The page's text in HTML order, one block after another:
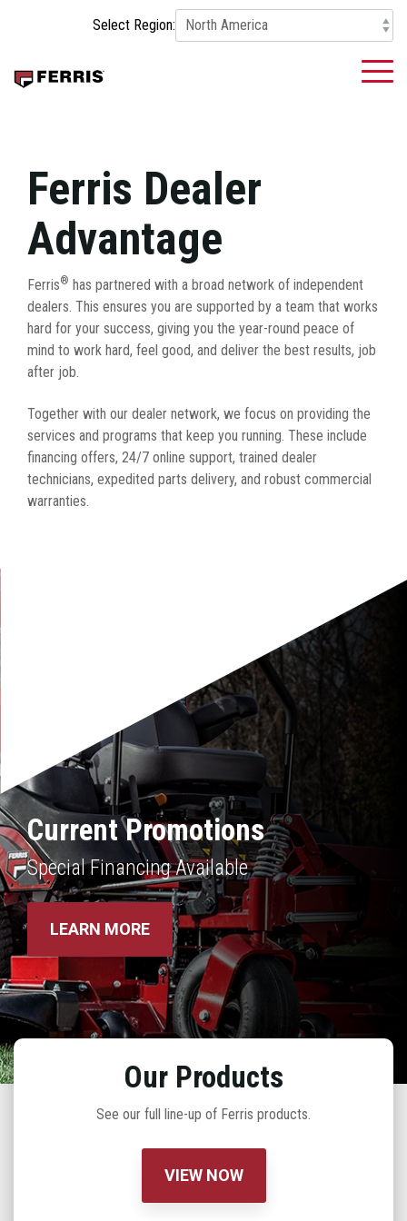
main
Select Region:
Ferris Dealer
Advantage
Ferris® has partnered with a broad network of independent
dealers. This ensures you are supported by a team that works
hard for your success, giving you the year-round peace of
mind to work hard, feel good, and deliver the best results, job
after job.
Together with our dealer network, we focus on providing the
services and programs that keep you running. These include
financing offers, 24/7 online support, trained dealer
technicians, expedited parts delivery, and robust commercial
warranties.
Current Promotions
Special Financing Available
LEARN MORE
Our Products
See our full line-up of Ferris products.
VIEW NOW